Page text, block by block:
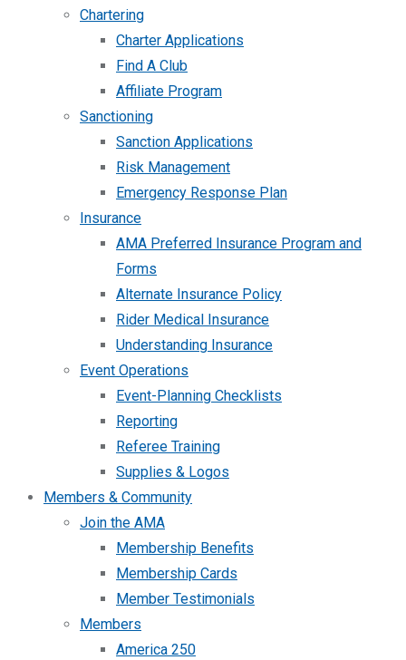
Chartering
Charter Applications
Find A Club
Affiliate Program
Sanctioning
Sanction Applications
Risk Management
Emergency Response Plan
Insurance
AMA Preferred Insurance Program and
Forms
Alternate Insurance Policy
Rider Medical Insurance
Understanding Insurance
Event Operations
Event-Planning Checklists
Reporting
Referee Training
Supplies & Logos
Members & Community
Join the AMA
Membership Benefits
Membership Cards
Member Testimonials
Members
America 250